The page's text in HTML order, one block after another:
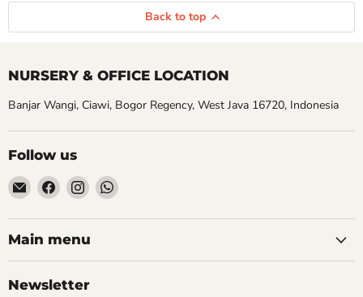
Back to top
NURSERY & OFFICE LOCATION
Banjar Wangi, Ciawi, Bogor Regency, West Java 16720, Indonesia
Follow us
Email
Aroidasia
Find
on
Facebook
Find
on
Instagram
Find
on
Main menu
Newsletter